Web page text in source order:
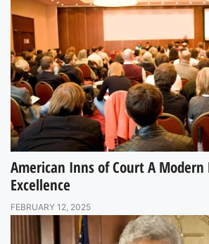
American Inns of Court A Modern
Excellence
FEBRUARY 12, 2025